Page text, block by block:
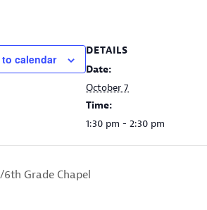
calendar
DETAILS
Date:
October 7
Time:
1:30 pm - 2:30 pm
6th Grade Chapel